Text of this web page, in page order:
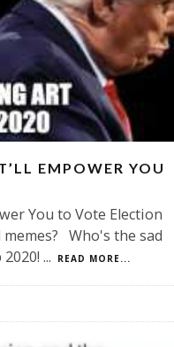
EMPOWER YOU
You to Vote Election
Who's the sad
... READ MORE...